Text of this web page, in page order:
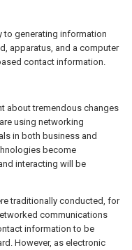
to generating information
apparatus, and a computer
contact information.
about tremendous changes
using networking
in both business and
become
interacting will be
traditionally conducted, for
communications
information to be
However, as electronic